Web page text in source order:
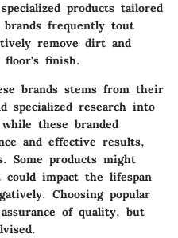
products tailored
brands frequently tout
remove dirt and
floor's finish.
brands stems from their
specialized research into
these branded
and effective results,
Some products might
could impact the lifespan
Choosing popular
of quality, but